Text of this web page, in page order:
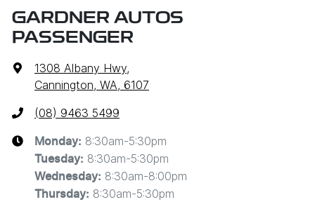
GARDNER AUTOS
PASSENGER
1308 Albany Hwy,
Cannington, WA, 6107
(08) 9463 5499
Monday: 8:30am-5:30pm
Tuesday: 8:30am-5:30pm
Wednesday: 8:30am-8:00pm
Thursday: 8:30am-5:30pm